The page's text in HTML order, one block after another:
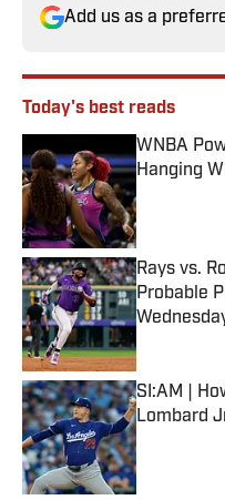
Add us as a
Today's best reads
WNBA
Hanging
Published by
Rays vs.
Probable
SI:AM |
Lombard
Published by